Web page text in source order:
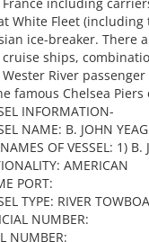
White Fleet
ice-breaker. There
ships,
River
famous Chelsea
INFORMATION-
NAME: B. JOHN
OF VESSEL: 1) B.
AMERICAN
PORT:
TYPE: RIVER
NUMBER:
NUMBER: